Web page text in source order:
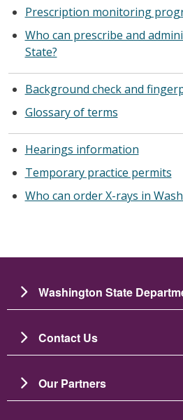
Prescription monitoring
Who can prescribe and
State?
Background check and
Glossary of terms
Hearings information
Temporary practice permits
Who can order X-rays in
Washington State
Contact Us
Our Partners